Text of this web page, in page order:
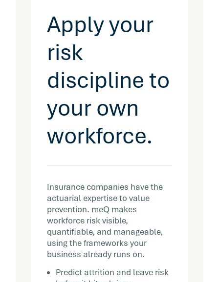
Apply your
risk
discipline to
your own
workforce.
Insurance companies have the
actuarial expertise to value
prevention. meQ makes
workforce risk visible,
quantifiable, and manageable,
using the frameworks your
business already runs on.
Predict attrition and leave risk